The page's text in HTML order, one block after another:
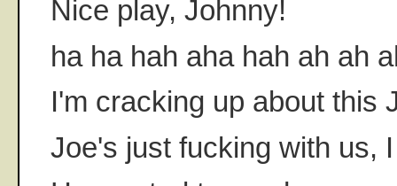
Nice play, Johnny!
ha ha hah aha hah ah ah
I'm cracking up about this
Joe's just fucking with us,